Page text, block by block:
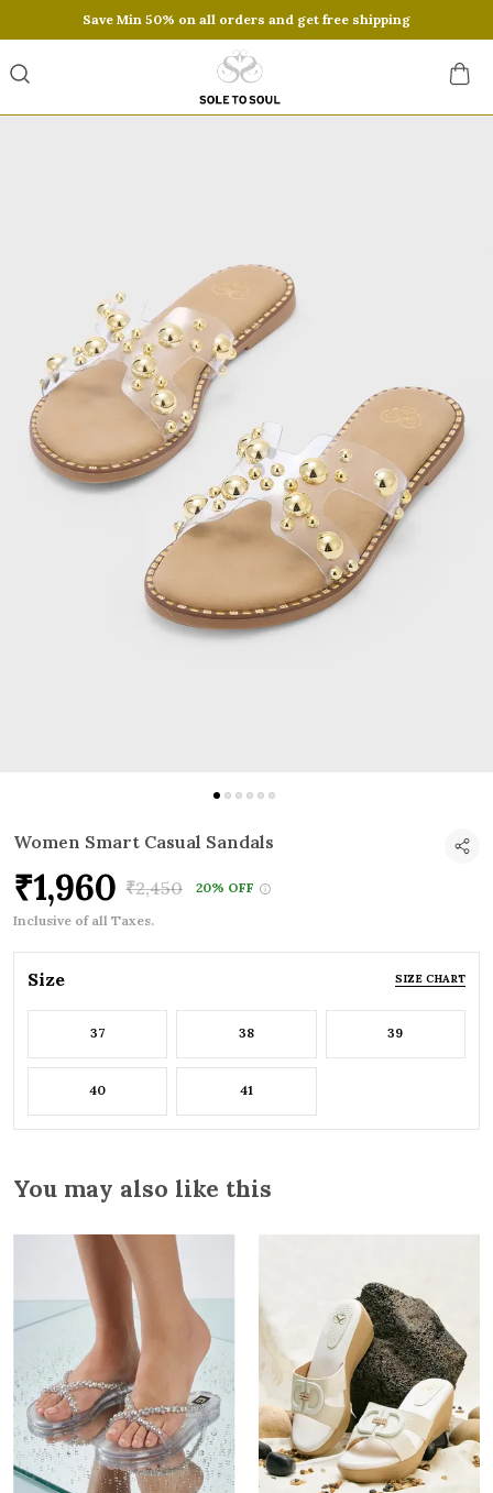
Save Min 50% on all orders and get free shipping
Women Smart Casual Sandals
₹1,960 ₹2,450
20% OFF
Inclusive of all Taxes.
Size SIZE CHART
37 38 39
40 41
You may also like this